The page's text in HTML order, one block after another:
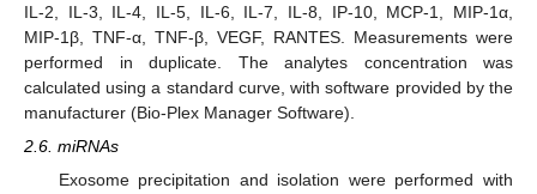
IL-2, IL-3, IL-4, IL-5, IL-6, IL-7, IL-8, IP-10, MCP-1, MIP-1α,
MIP-1β, TNF-α, TNF-β, VEGF, RANTES. Measurements were
performed in duplicate. The analytes concentration was
calculated using a standard curve, with software provided by the
manufacturer (Bio-Plex Manager Software).
2.6. miRNAs
Exosome precipitation and isolation were performed with